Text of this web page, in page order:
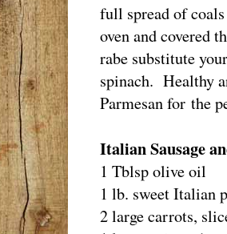
full spread of
oven and covered
rabe substitute
spinach. Healthy
Parmesan for the
Italian Sausage
1 Tblsp olive oil
1 lb. sweet Italian
2 large carrots,